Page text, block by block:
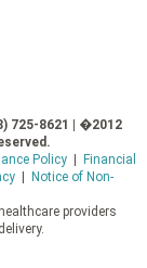
725-8621 | �2012
Policy| Financial
| Notice of Non-
providers